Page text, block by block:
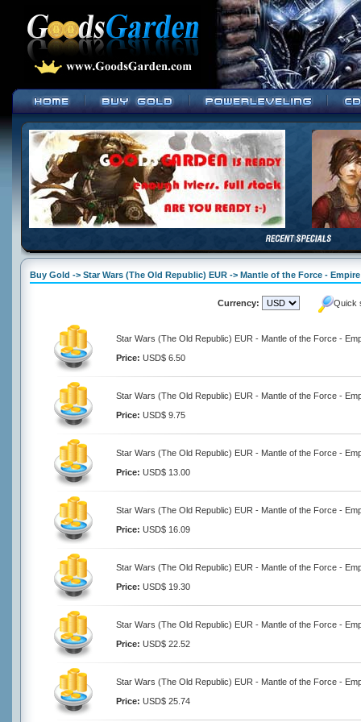
Buy Gold -> Star Wars (The Old Republic) EUR -> Mantle of the Force - Empire
Currency: Quick
Star Wars (The Old Republic) EUR - Mantle of the Force -
Price: USD$ 6.50
Star Wars (The Old Republic) EUR - Mantle of the Force -
Price: USD$ 9.75
Star Wars (The Old Republic) EUR - Mantle of the Force -
Price: USD$ 13.00
Star Wars (The Old Republic) EUR - Mantle of the Force -
Price: USD$ 16.09
Star Wars (The Old Republic) EUR - Mantle of the Force -
Price: USD$ 19.30
Star Wars (The Old Republic) EUR - Mantle of the Force -
Price: USD$ 22.52
Star Wars (The Old Republic) EUR - Mantle of the Force -
Price: USD$ 25.74